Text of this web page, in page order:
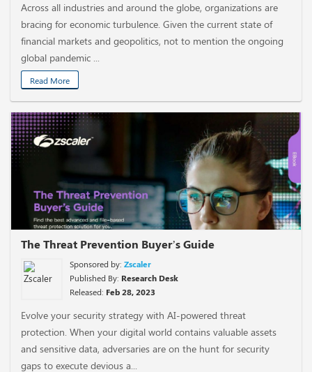
Across all industries and around the globe, organizations are
bracing for economic turbulence. Given the current state of
financial markets and geopolitics, not to mention the ongoing
global pandemic ...
Read More
The Threat Prevention Buyer’s Guide
Sponsored by: Zscaler
Published By: Research Desk
Released: Feb 28, 2023
Evolve your security strategy with AI-powered threat
protection. When your digital world contains valuable assets
and sensitive data, adversaries are on the hunt for security
gaps to execute devious a...